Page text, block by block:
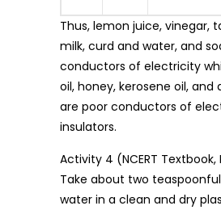
Thus, lemon juice, vinegar,
milk, curd and water, and
conductors of electricity
oil, honey, kerosene oil, and
are poor conductors of
insulators.
Activity 4 (NCERT Textbook,
Take about two
water in a clean and dry